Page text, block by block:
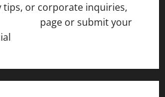
tips, or corporate inquiries,
page or submit your